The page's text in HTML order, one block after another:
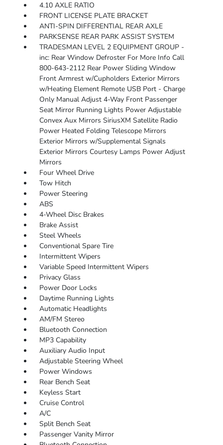
4.10 AXLE RATIO
FRONT LICENSE PLATE BRACKET
ANTI-SPIN DIFFERENTIAL REAR AXLE
PARKSENSE REAR PARK ASSIST SYSTEM
TRADESMAN LEVEL 2 EQUIPMENT GROUP -
inc: Rear Window Defroster For More Info Call
800-643-2112 Rear Power Sliding Window
Front Armrest w/Cupholders Exterior Mirrors
w/Heating Element Remote USB Port - Charge
Only Manual Adjust 4-Way Front Passenger
Seat Mirror Running Lights Power Adjustable
Convex Aux Mirrors SiriusXM Satellite Radio
Power Heated Folding Telescope Mirrors
Exterior Mirrors w/Supplemental Signals
Exterior Mirrors Courtesy Lamps Power Adjust
Mirrors
Four Wheel Drive
Tow Hitch
Power Steering
ABS
4-Wheel Disc Brakes
Brake Assist
Steel Wheels
Conventional Spare Tire
Intermittent Wipers
Variable Speed Intermittent Wipers
Privacy Glass
Power Door Locks
Daytime Running Lights
Automatic Headlights
AM/FM Stereo
Bluetooth Connection
MP3 Capability
Auxiliary Audio Input
Adjustable Steering Wheel
Power Windows
Rear Bench Seat
Keyless Start
Cruise Control
A/C
Split Bench Seat
Passenger Vanity Mirror